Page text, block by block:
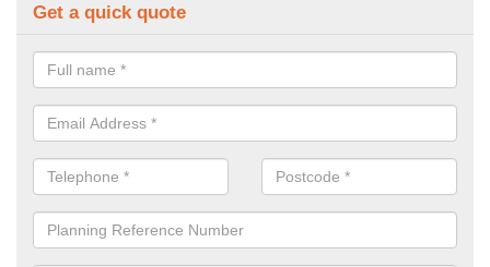
Get a quick quote